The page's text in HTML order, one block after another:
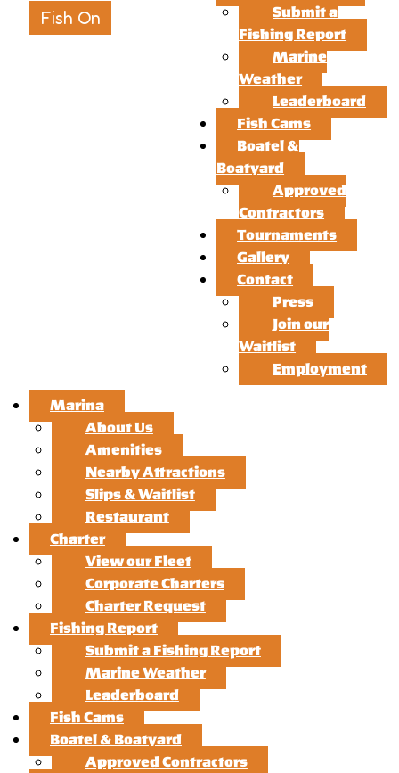
Fish On
Submit a
Fishing Report
Marine
Weather
Leaderboard
Fish Cams
Boatel &
Boatyard
Approved
Contractors
Tournaments
Gallery
Contact
Press
Join our
Waitlist
Employment
Marina
About Us
Amenities
Nearby Attractions
Slips & Waitlist
Restaurant
Charter
View our Fleet
Corporate Charters
Charter Request
Fishing Report
Submit a Fishing Report
Marine Weather
Leaderboard
Fish Cams
Boatel & Boatyard
Approved Contractors